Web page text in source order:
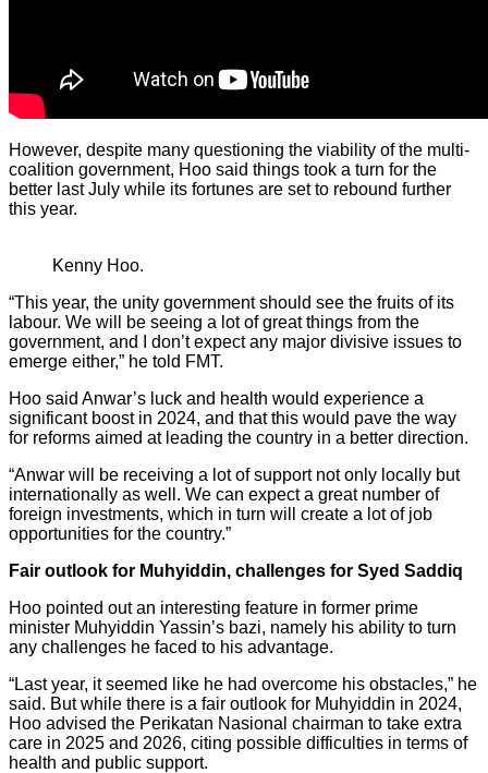
However, despite many questioning the viability of the multi-
coalition government, Hoo said things took a turn for the
better last July while its fortunes are set to rebound further
this year.
Kenny Hoo.
“This year, the unity government should see the fruits of its
labour. We will be seeing a lot of great things from the
government, and I don’t expect any major divisive issues to
emerge either,” he told FMT.
Hoo said Anwar’s luck and health would experience a
significant boost in 2024, and that this would pave the way
for reforms aimed at leading the country in a better direction.
“Anwar will be receiving a lot of support not only locally but
internationally as well. We can expect a great number of
foreign investments, which in turn will create a lot of job
opportunities for the country.”
Fair outlook for Muhyiddin, challenges for Syed Saddiq
Hoo pointed out an interesting feature in former prime
minister Muhyiddin Yassin’s bazi, namely his ability to turn
any challenges he faced to his advantage.
“Last year, it seemed like he had overcome his obstacles,” he
said. But while there is a fair outlook for Muhyiddin in 2024,
Hoo advised the Perikatan Nasional chairman to take extra
care in 2025 and 2026, citing possible difficulties in terms of
health and public support.